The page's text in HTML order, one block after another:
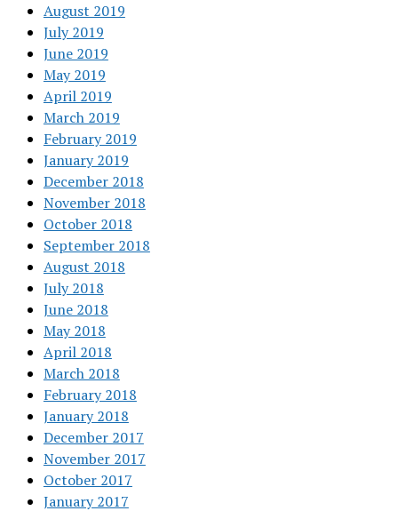
August 2019
July 2019
June 2019
May 2019
April 2019
March 2019
February 2019
January 2019
December 2018
November 2018
October 2018
September 2018
August 2018
July 2018
June 2018
May 2018
April 2018
March 2018
February 2018
January 2018
December 2017
November 2017
October 2017
January 2017